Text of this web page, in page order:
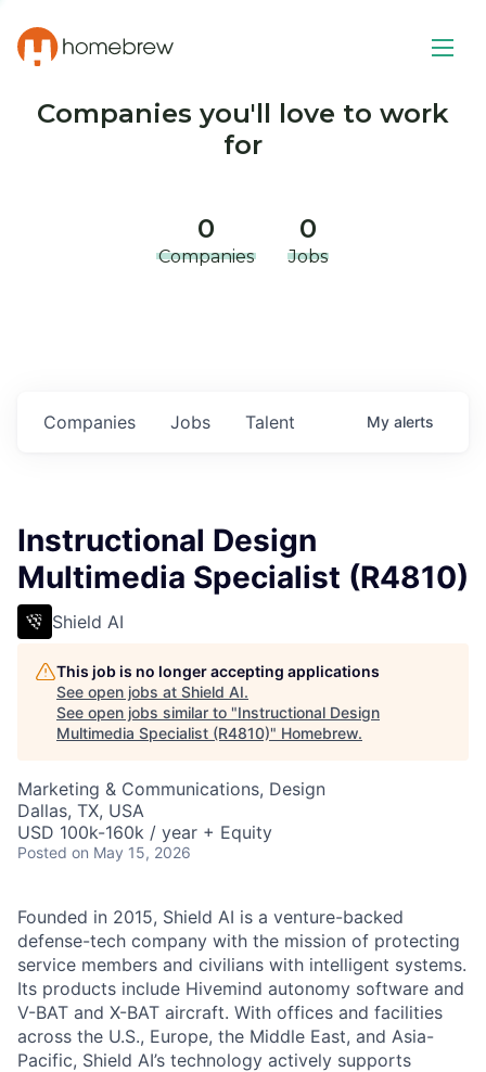
Companies you'll love to work
for
0
Companies
0
Jobs
Jobs
Companies Talent My alerts
Instructional Design
Multimedia Specialist (R4810)
Shield AI
This job is no longer accepting applications
See open jobs at Shield AI.
See open jobs similar to "Instructional Design
Multimedia Specialist (R4810)" Homebrew.
Marketing & Communications, Design
Dallas, TX, USA
USD 100k-160k / year + Equity
Posted on May 15, 2026
Founded in 2015, Shield AI is a venture-backed
defense-tech company with the mission of protecting
service members and civilians with intelligent systems.
Its products include Hivemind autonomy software and
V-BAT and X-BAT aircraft. With offices and facilities
across the U.S., Europe, the Middle East, and Asia-
Pacific, Shield AI’s technology actively supports